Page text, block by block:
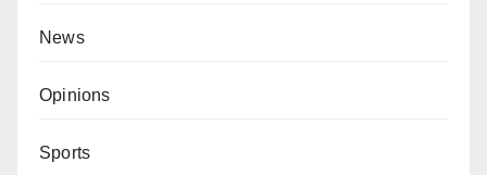
News
Opinions
Sports